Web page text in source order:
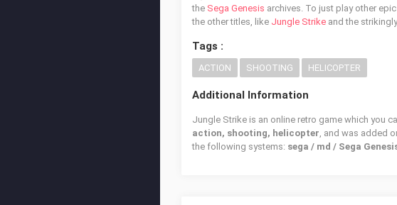
the Sega Genesis archives. To just play other
the other titles, like Jungle Strike and the
Tags :
ACTION SHOOTING HELICOPTER
Additional Information
Jungle Strike is an online retro game which you
action, shooting, helicopter, and was added
the following systems: sega / md / Sega